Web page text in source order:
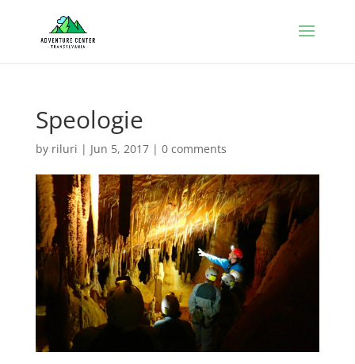
Speologie
by riluri | Jun 5, 2017| 0 comments